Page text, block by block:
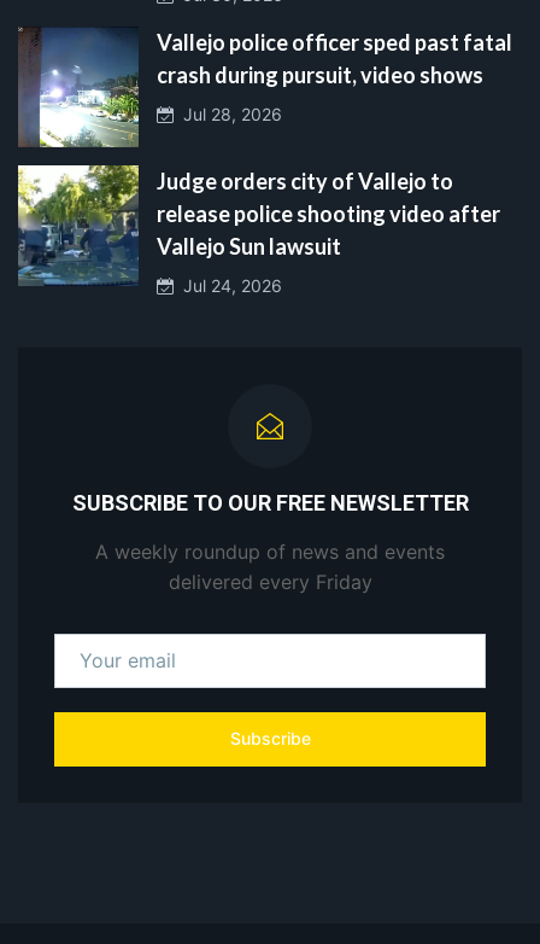
Vallejo police officer sped past fatal
crash during pursuit, video shows
Jul 28, 2026
Judge orders city of Vallejo to
release police shooting video after
Vallejo Sun lawsuit
Jul 24, 2026
SUBSCRIBE TO OUR FREE NEWSLETTER
A weekly roundup of news and events
delivered every Friday
Subscribe